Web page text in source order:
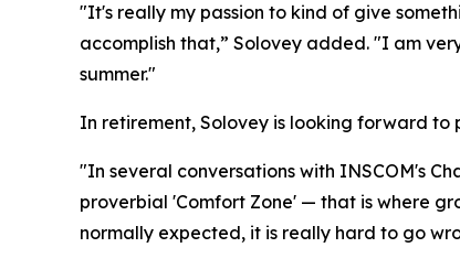
"It's really my passion to kind of give
accomplish that,” Solovey added. "I am
summer."
In retirement, Solovey is looking forward to
"In several conversations with INSCOM's
proverbial 'Comfort Zone' — that is where
normally expected, it is really hard to go